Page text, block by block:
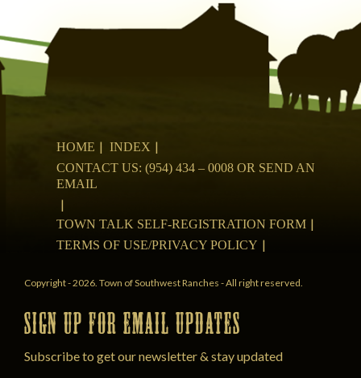
HOME
INDEX
CONTACT US: (954) 434 – 0008 OR SEND AN
EMAIL
TOWN TALK SELF-REGISTRATION FORM
TERMS OF USE/PRIVACY POLICY
Copyright - 2026. Town of Southwest Ranches - All right reserved.
SIGN UP FOR EMAIL UPDATES
Subscribe to get our newsletter & stay updated